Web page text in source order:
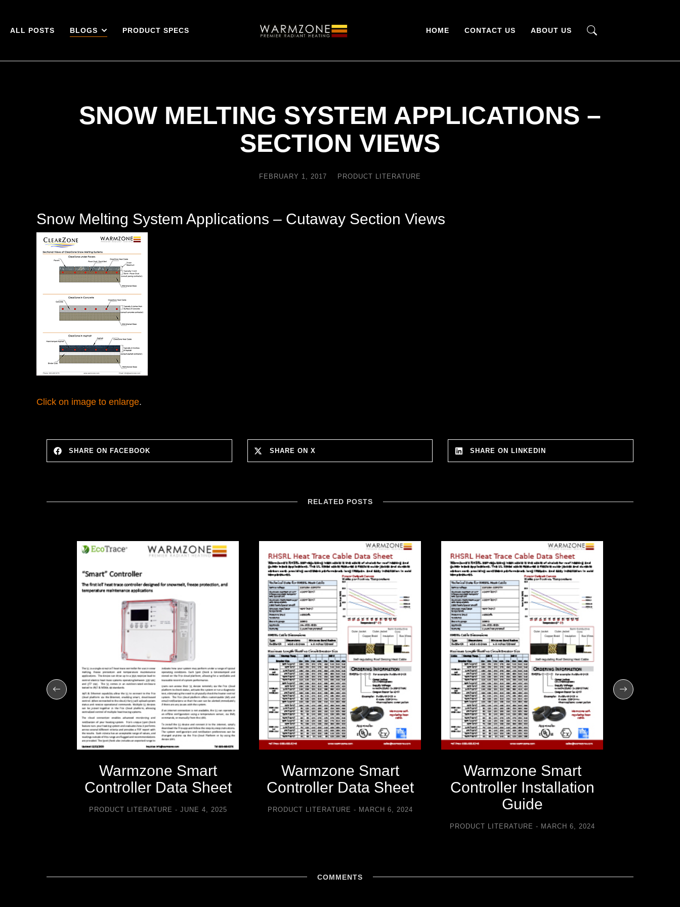
ALL POSTS BLOGS PRODUCT SPECS HOME CONTACT US ABOUT US
SNOW MELTING SYSTEM APPLICATIONS –
SECTION VIEWS
FEBRUARY 1, 2017 PRODUCT LITERATURE
Snow Melting System Applications – Cutaway Section Views
Click on image to enlarge.
SHARE ON FACEBOOK SHARE ON X SHARE ON LINKEDIN
RELATED POSTS
Warmzone Smart
Controller Data Sheet
PRODUCT LITERATURE JUNE 4, 2025
Warmzone Smart
Controller Data Sheet
PRODUCT LITERATURE MARCH 6, 2024
Warmzone Smart
Controller Installation
Guide
PRODUCT LITERATURE MARCH 6, 2024
COMMENTS